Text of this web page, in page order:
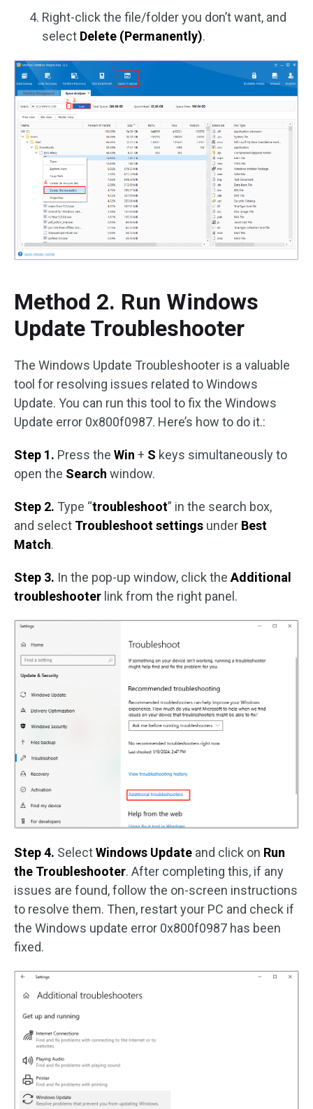
Right-click the file/folder you don’t want, and
select Delete (Permanently).
Method 2. Run Windows
Update Troubleshooter
The Windows Update Troubleshooter is a valuable
tool for resolving issues related to Windows
Update. You can run this tool to fix the Windows
Update error 0x800f0987. Here’s how to do it.:
Step 1. Press the Win + S keys simultaneously to
open the Search window.
Step 2. Type “troubleshoot” in the search box,
and select Troubleshoot settings under Best
Match.
Step 3. In the pop-up window, click the Additional
troubleshooter link from the right panel.
Step 4. SelectWindows Update and click on Run
the Troubleshooter. After completing this, if any
issues are found, follow the on-screen instructions
to resolve them. Then, restart your PC and check if
the Windows update error 0x800f0987 has been
fixed.